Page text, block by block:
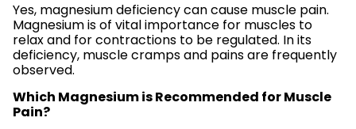
Yes, magnesium deficiency can cause muscle pain.
Magnesium is of vital importance for muscles to
relax and for contractions to be regulated. In its
deficiency, muscle cramps and pains are frequently
observed.
Which Magnesium is Recommended for Muscle
Pain?